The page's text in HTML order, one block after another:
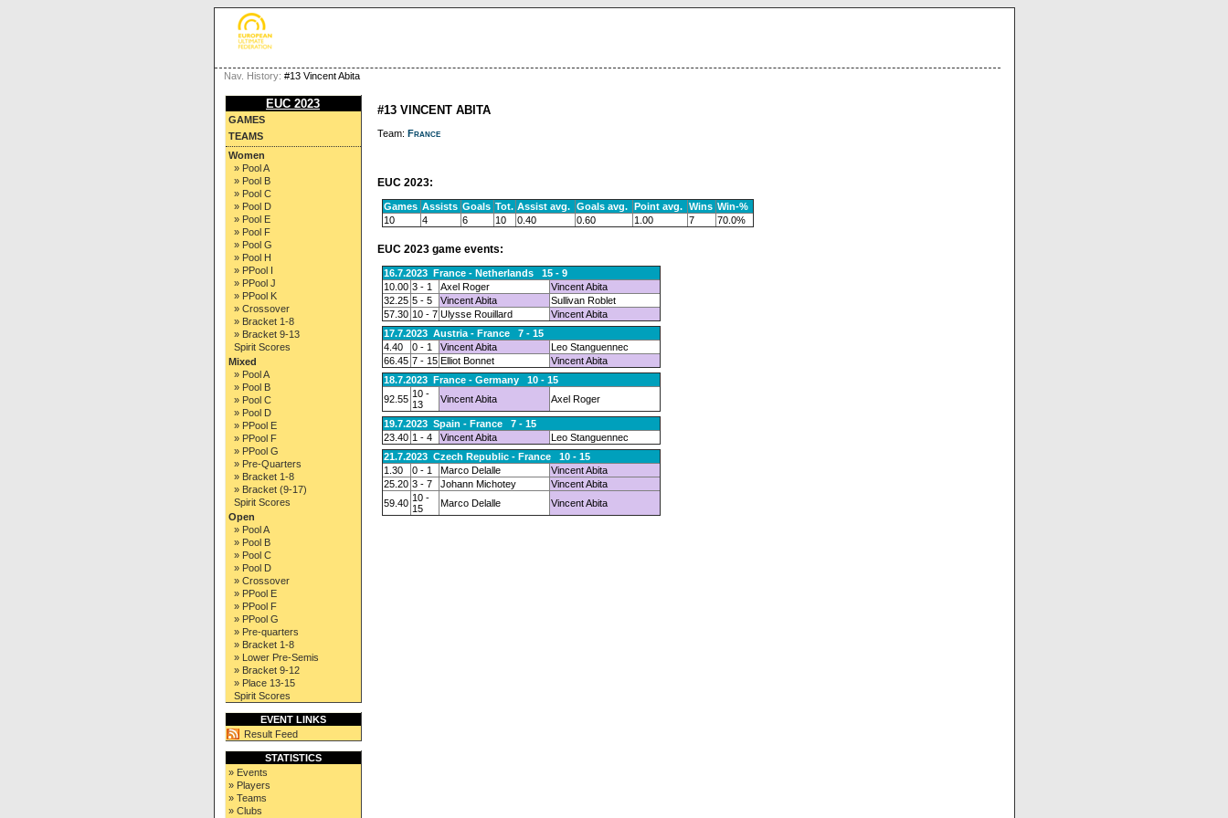
Nav. History: #13 Vincent Abita
EUC 2023
GAMES
TEAMS
Women
» Pool A
» Pool B
» Pool C
» Pool D
» Pool E
» Pool F
» Pool G
» Pool H
» PPool I
» PPool J
» PPool K
» Crossover
» Bracket 1-8
» Bracket 9-13
Spirit Scores
Mixed
» Pool A
» Pool B
» Pool C
» Pool D
» PPool E
» PPool F
» PPool G
» Pre-Quarters
» Bracket 1-8
» Bracket (9-17)
Spirit Scores
Open
» Pool A
» Pool B
» Pool C
» Pool D
» Crossover
» PPool E
» PPool F
» PPool G
» Pre-quarters
» Bracket 1-8
» Lower Pre-Semis
» Bracket 9-12
» Place 13-15
Spirit Scores
EVENT LINKS
Result Feed
STATISTICS
» Events
» Players
» Teams
» Clubs
#13 VINCENT ABITA
Team: France
EUC 2023:
Games Assists Goals Tot. Assist avg. Goals avg. Point avg. Wins Win-%
10
4 6 10 0.40 0.60 1.00 7 70.0%
EUC 2023 game events:
16.7.2023 France - Netherlands 15 - 9
10.00 3 - 1 Axel Roger
Vincent Abita
32.25 5 - 5 Vincent Abita
Sullivan Roblet
57.30 10 - 7 Ulysse Rouillard
Vincent Abita
17.7.2023 Austria - France 7 - 15
4.40
0 - 1 Vincent Abita
Leo Stanguennec
66.45 7 - 15 Elliot Bonnet
Vincent Abita
18.7.2023 France - Germany 10 - 15
92.55 10 -
13
Vincent Abita Axel Roger
19.7.2023 Spain - France 7 - 15
23.40 1 - 4 Vincent Abita
Leo Stanguennec
21.7.2023 Czech Republic - France 10 - 15
1.30
0 - 1 Marco Delalle
Vincent Abita
25.20 3 - 7 Johann Michotey
Vincent Abita
59.40 10 -
15
Marco Delalle Vincent Abita